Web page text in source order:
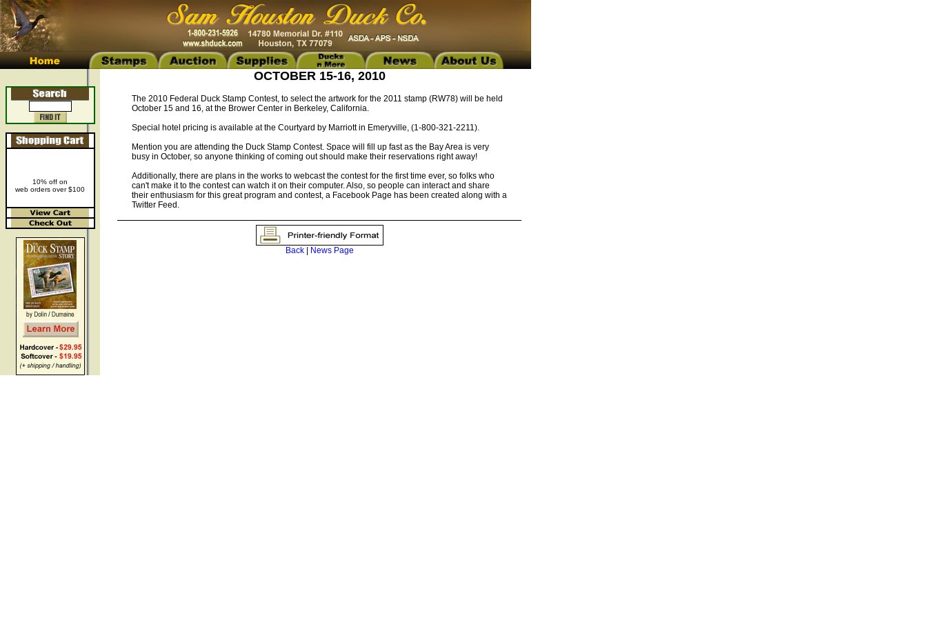
10% off on
web orders over $100
OCTOBER 15-16, 2010
The 2010 Federal Duck Stamp Contest, to select the artwork for the 2011 stamp (RW78) will be held
October 15 and 16, at the Brower Center in Berkeley, California.
Special hotel pricing is available at the Courtyard by Marriott in Emeryville, (1-800-321-2211).
Mention you are attending the Duck Stamp Contest. Space will fill up fast as the Bay Area is very
busy in October, so anyone thinking of coming out should make their reservations right away!
Additionally, there are plans in the works to webcast the contest for the first time ever, so folks who
can't make it to the contest can watch it on their computer. Also, so people can interact and share
their enthusiasm for this great program and contest, a Facebook Page has been created along with a
Twitter Feed.
Back| News Page